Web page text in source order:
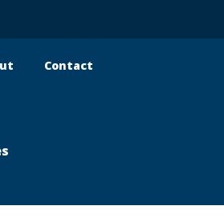
Contact